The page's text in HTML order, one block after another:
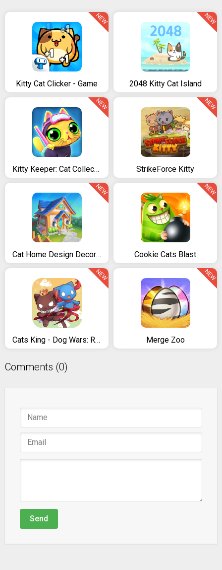
Kitty Cat Clicker - Game
NEW
2048 Kitty Cat Island
NEW
Kitty Keeper: Cat Collector
NEW
StrikeForce Kitty
NEW
Cat Home Design Decorate Cute Magic Kitty Mansion
NEW
Cookie Cats Blast
NEW
Cats King - Dog Wars: RPG Summoner Cat Game
NEW
Merge Zoo
NEW
Comments (0)
Send